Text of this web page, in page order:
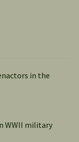
in the
WWII military